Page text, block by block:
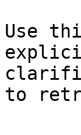
Use